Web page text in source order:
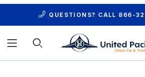
QUESTIONS? CALL 866-